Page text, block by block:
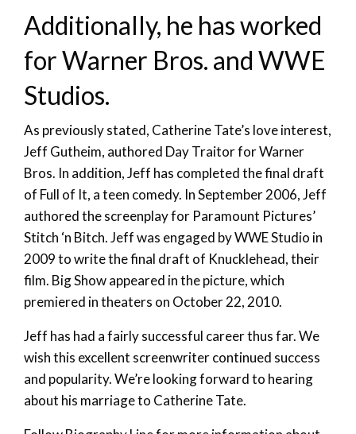
Additionally, he has worked
for Warner Bros. and WWE
Studios.
As previously stated, Catherine Tate’s love interest,
Jeff Gutheim, authored Day Traitor for Warner
Bros. In addition, Jeff has completed the final draft
of Full of It, a teen comedy. In September 2006, Jeff
authored the screenplay for Paramount Pictures’
Stitch ‘n Bitch. Jeff was engaged by WWE Studio in
2009 to write the final draft of Knucklehead, their
film. Big Show appeared in the picture, which
premiered in theaters on October 22, 2010.
Jeff has had a fairly successful career thus far. We
wish this excellent screenwriter continued success
and popularity. We’re looking forward to hearing
about his marriage to Catherine Tate.